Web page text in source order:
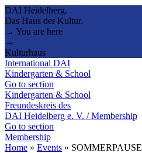
DAI Heidelberg.
Das Haus der Kultur.
→ You are here
→
Kulturhaus
International DAI
Kindergarten & School
Go to section
Kindergarten & School
Freundeskreis des
DAI Heidelberg e. V. / Membership
Go to section
Membership
Home » Events » SOMMERPAUSE